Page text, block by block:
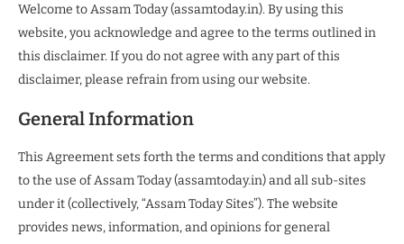
Welcome to Assam Today (assamtoday.in). By using this
website, you acknowledge and agree to the terms outlined in
this disclaimer. If you do not agree with any part of this
disclaimer, please refrain from using our website.
General Information
This Agreement sets forth the terms and conditions that apply
to the use of Assam Today (assamtoday.in) and all sub-sites
under it (collectively, “Assam Today Sites”). The website
provides news, information, and opinions for general